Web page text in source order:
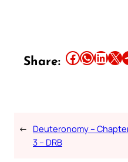
Share: Share this article on Facebook Share this article on WhatsApp Share this article on LinkedIn Share this article on X Share
← Deuteronomy –
3 – DRB